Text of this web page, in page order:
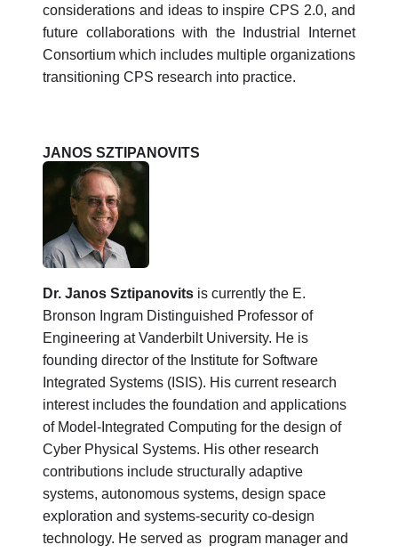
considerations and ideas to inspire CPS 2.0, and
future collaborations with the Industrial Internet
Consortium which includes multiple organizations
transitioning CPS research into practice.
JANOS SZTIPANOVITS
Dr. Janos Sztipanovits is currently the E.
Bronson Ingram Distinguished Professor of
Engineering at Vanderbilt University. He is
founding director of the Institute for Software
Integrated Systems (ISIS). His current research
interest includes the foundation and applications
of Model-Integrated Computing for the design of
Cyber Physical Systems. His other research
contributions include structurally adaptive
systems, autonomous systems, design space
exploration and systems-security co-design
technology. He served as program manager and